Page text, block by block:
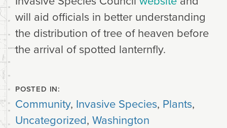
will aid officials in better understanding
the distribution of tree of heaven before
the arrival of spotted lanternfly.
POSTED IN:
Community, Invasive Species, Plants,
Uncategorized, Washington